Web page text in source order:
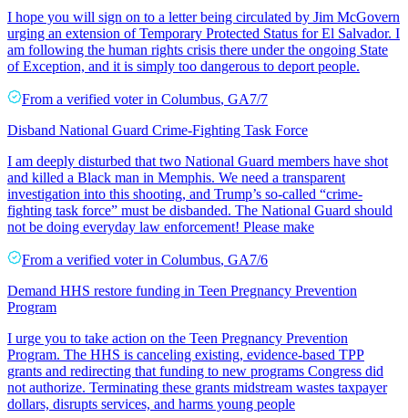
I hope you will sign on to a letter being circulated by Jim McGovern
urging an extension of Temporary Protected Status for El Salvador. I
am following the human rights crisis there under the ongoing State
of Exception, and it is simply too dangerous to deport people.
From a verified voter in Columbus, GA7/7
Disband National Guard Crime-Fighting Task Force
I am deeply disturbed that two National Guard members have shot
and killed a Black man in Memphis. We need a transparent
investigation into this shooting, and Trump’s so-called “crime-
fighting task force” must be disbanded. The National Guard should
not be doing everyday law enforcement! Please make
From a verified voter in Columbus, GA7/6
Demand HHS restore funding in Teen Pregnancy Prevention
Program
I urge you to take action on the Teen Pregnancy Prevention
Program. The HHS is canceling existing, evidence-based TPP
grants and redirecting that funding to new programs Congress did
not authorize. Terminating these grants midstream wastes taxpayer
dollars, disrupts services, and harms young people